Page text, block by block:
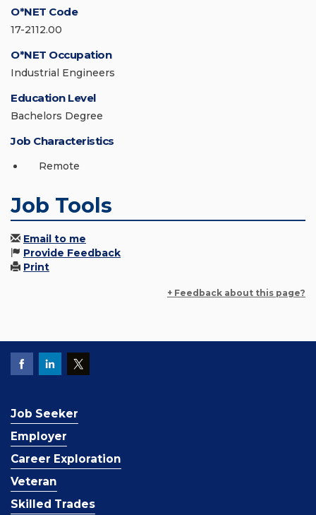
O*NET Code
17-2112.00
O*NET Occupation
Industrial Engineers
Education Level
Bachelors Degree
Job Characteristics
Remote
Job Tools
Email to me
Provide Feedback
Print
+ Feedback about this page?
Job Seeker
Employer
Career Exploration
Veteran
Skilled Trades